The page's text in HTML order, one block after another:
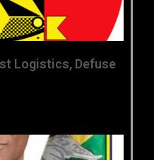
Logistics, Defuse